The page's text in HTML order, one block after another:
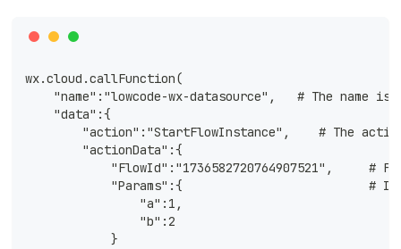
wx.cloud.callFunction(
"name":"lowcode-wx-datasource",   # The name is
    "data":{
"action":"StartFlowInstance",    # The
        "actionData":{
"FlowId":"1736582720764907521",     #
"Params":{                          #
                "a":1,
                "b":2
            }